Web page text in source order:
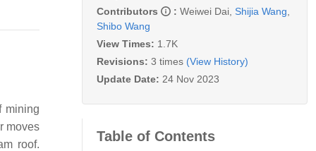
mining
moves
roof.
Contributors
: Weiwei Dai Shijia Wang
Shibo Wang
View Times: 1.7K
Revisions: 3 times (View History)
Update Date: 24 Nov 2023
Table of Contents